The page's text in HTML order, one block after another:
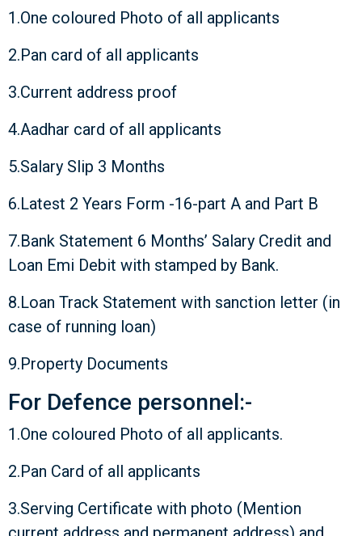
1.One coloured Photo of all applicants
2.Pan card of all applicants
3.Current address proof
4.Aadhar card of all applicants
5.Salary Slip 3 Months
6.Latest 2 Years Form -16-part A and Part B
7.Bank Statement 6 Months’ Salary Credit and
Loan Emi Debit with stamped by Bank.
8.Loan Track Statement with sanction letter (in
case of running loan)
9.Property Documents
For Defence personnel:-
1.One coloured Photo of all applicants.
2.Pan Card of all applicants
3.Serving Certificate with photo (Mention